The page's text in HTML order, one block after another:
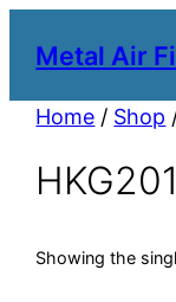
Metal Air
Home / Shop
Showing the